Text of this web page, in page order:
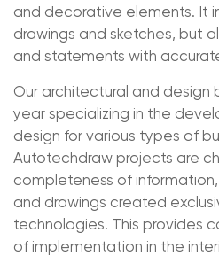
and decorative elements. It
drawings and sketches, but
and statements with
Our architectural and design
year specializing in the
design for various types of
Autotechdraw projects are
completeness of
and drawings created
technologies. This provides
of implementation in the